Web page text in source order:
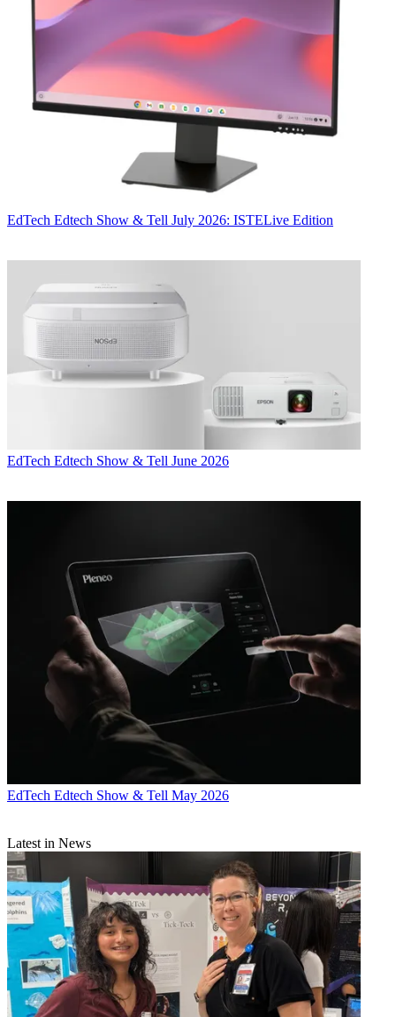
EdTech Edtech Show & Tell July 2026: ISTELive Edition
EdTech Edtech Show & Tell June 2026
EdTech Edtech Show & Tell May 2026
Latest in News